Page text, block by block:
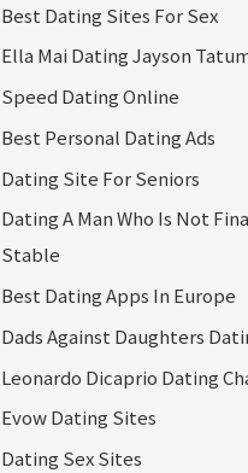
Best Dating Sites For Sex
Ella Mai Dating Jayson
Speed Dating Online
Best Personal Dating Ads
Dating Site For Seniors
Dating A Man Who Is Not
Stable
Best Dating Apps In Europe
Dads Against Daughters
Leonardo Dicaprio Dating
Evow Dating Sites
Dating Sex Sites